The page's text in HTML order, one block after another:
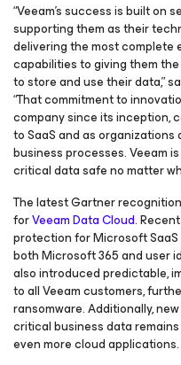
“Veeam’s success is built on
supporting them as their
delivering the most
capabilities to giving them
to store and use their data,”
“That commitment to
company since its inception,
to SaaS and as
business processes. Veeam
critical data safe no matter
The latest Gartner
forVeeam Data Cloud.
protection for Microsoft
both Microsoft 365 and user
also introduced predictable,
to all Veeam customers,
ransomware. Additionally,
critical business data
even more cloud applications.